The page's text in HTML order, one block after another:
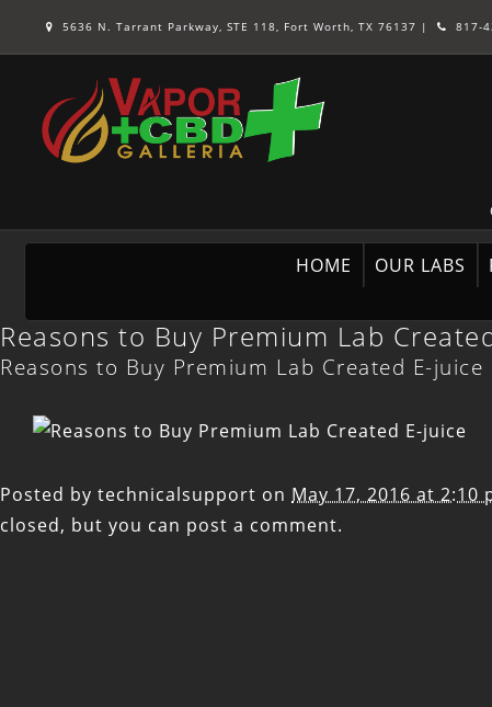
5636 N. Tarrant Parkway, STE 118, Fort Worth, TX 76137 | 817-
HOME OUR LABS
Reasons to Buy Premium Lab
Reasons to Buy Premium Lab Created E-juice
Posted by technicalsupport on May 17, 2016 at 2:10
closed, but you can post a comment.